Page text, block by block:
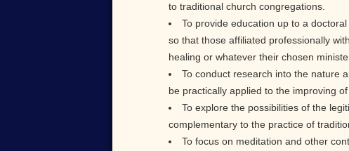
to traditional church congregations.
To provide education up to a
so that those affiliated professionally
healing or whatever their chosen
To conduct research into the nature
be practically applied to the improving
To explore the possibilities of the
complementary to the practice of
To focus on meditation and other